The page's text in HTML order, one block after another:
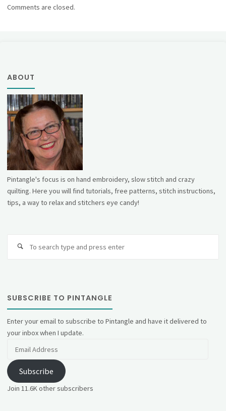
Comments are closed.
ABOUT
Pintangle's focus is on hand embroidery, slow stitch and crazy
quilting. Here you will find tutorials, free patterns, stitch instructions,
tips, a way to relax and stitchers eye candy!
SUBSCRIBE TO PINTANGLE
Enter your email to subscribe to Pintangle and have it delivered to
your inbox when I update.
Subscribe
Join 11.6K other subscribers